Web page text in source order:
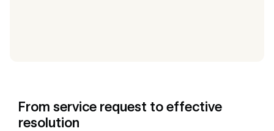
From service request to effective
resolution